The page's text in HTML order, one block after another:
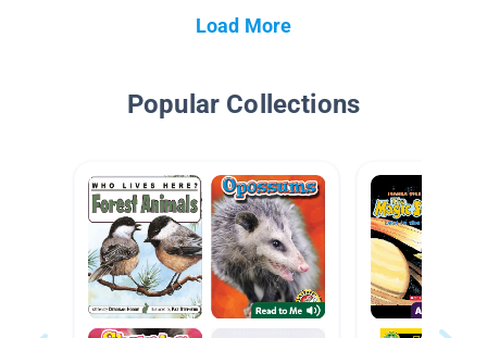
Load More
Popular Collections